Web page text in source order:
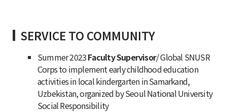
SERVICE TO COMMUNITY
Summer 2023Faculty Supervisor/ Global SNUSR
Corps to implement early childhood education
activities in local kindergarten in Samarkand,
Uzbekistan, organized by Seoul National University
Social Responsibility